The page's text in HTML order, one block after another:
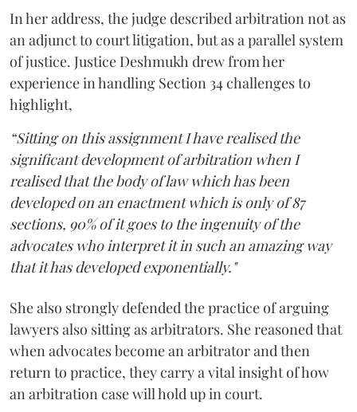
In her address, the judge described arbitration not as
an adjunct to court litigation, but as a parallel system
of justice. Justice Deshmukh drew from her
experience in handling Section 34 challenges to
highlight,
“Sitting on this assignment I have realised the
significant development of arbitration when I
realised that the body of law which has been
developed on an enactment which is only of 87
sections, 90% of it goes to the ingenuity of the
advocates who interpret it in such an amazing way
that it has developed exponentially."
She also strongly defended the practice of arguing
lawyers also sitting as arbitrators. She reasoned that
when advocates become an arbitrator and then
return to practice, they carry a vital insight of how
an arbitration case will hold up in court.